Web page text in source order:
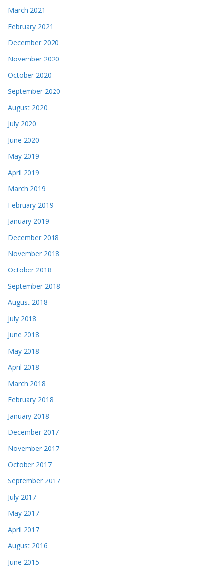
March 2021
February 2021
December 2020
November 2020
October 2020
September 2020
August 2020
July 2020
June 2020
May 2019
April 2019
March 2019
February 2019
January 2019
December 2018
November 2018
October 2018
September 2018
August 2018
July 2018
June 2018
May 2018
April 2018
March 2018
February 2018
January 2018
December 2017
November 2017
October 2017
September 2017
July 2017
May 2017
April 2017
August 2016
June 2015